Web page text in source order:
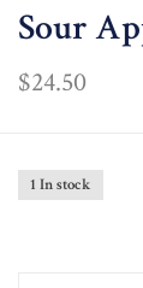
Sour
$24.50
1 In stock